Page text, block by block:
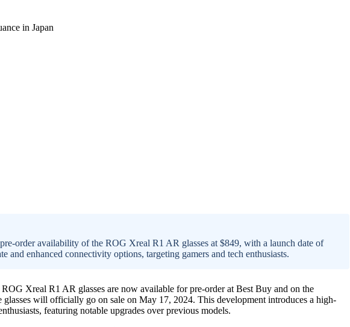
order availability of the ROG Xreal R1 AR glasses at $849, with a launch date of
and enhanced connectivity options, targeting gamers and tech enthusiasts.
Xreal R1 AR glasses are now available for pre-order at Best Buy and on the
will officially go on sale on May 17, 2024. This development introduces a high-
featuring notable upgrades over previous models.